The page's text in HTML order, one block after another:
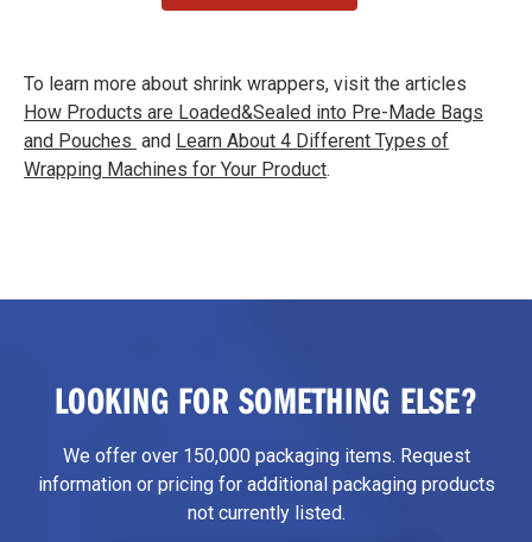
To learn more about shrink wrappers, visit the articles
How Products are Loaded&Sealed into Pre-Made Bags
and Pouches and Learn About 4 Different Types of
Wrapping Machines for Your Product.
LOOKING FOR SOMETHING ELSE?
We offer over 150,000 packaging items. Request
information or pricing for additional packaging products
not currently listed.